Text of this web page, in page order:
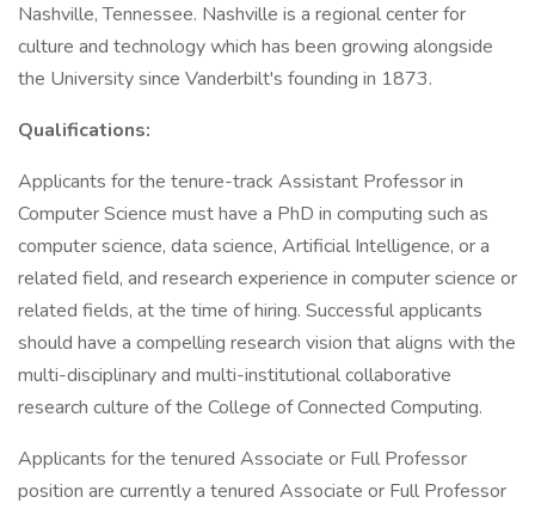
Nashville, Tennessee. Nashville is a regional center for
culture and technology which has been growing alongside
the University since Vanderbilt's founding in 1873.
Qualifications:
Applicants for the tenure-track Assistant Professor in
Computer Science must have a PhD in computing such as
computer science, data science, Artificial Intelligence, or a
related field, and research experience in computer science or
related fields, at the time of hiring. Successful applicants
should have a compelling research vision that aligns with the
multi-disciplinary and multi-institutional collaborative
research culture of the College of Connected Computing.
Applicants for the tenured Associate or Full Professor
position are currently a tenured Associate or Full Professor